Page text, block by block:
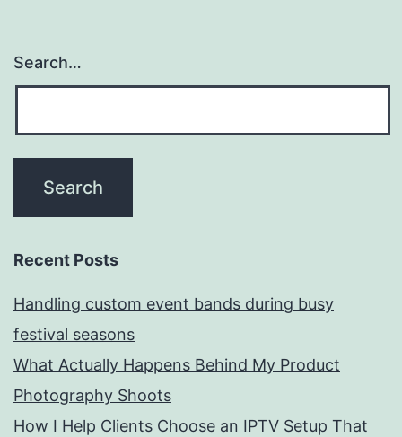
Search…
Recent Posts
Handling custom event bands during busy
festival seasons
What Actually Happens Behind My Product
Photography Shoots
How I Help Clients Choose an IPTV Setup That